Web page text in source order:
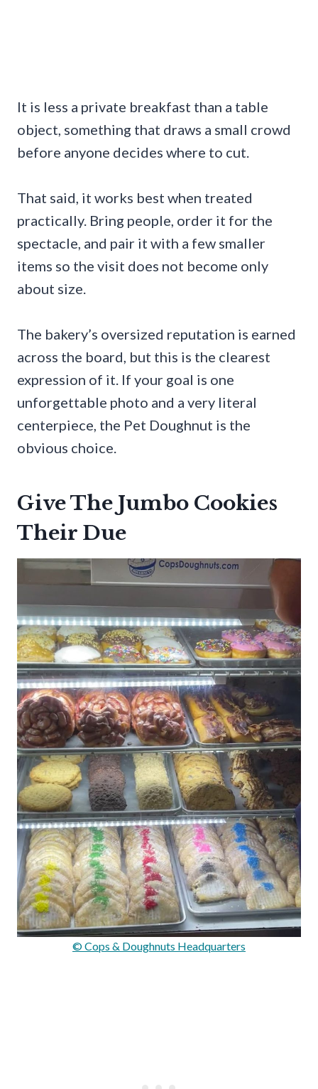
It is less a private breakfast than a table
object, something that draws a small crowd
before anyone decides where to cut.
That said, it works best when treated
practically. Bring people, order it for the
spectacle, and pair it with a few smaller
items so the visit does not become only
about size.
The bakery’s oversized reputation is earned
across the board, but this is the clearest
expression of it. If your goal is one
unforgettable photo and a very literal
centerpiece, the Pet Doughnut is the
obvious choice.
Give The Jumbo Cookies
Their Due
© Cops & Doughnuts Headquarters